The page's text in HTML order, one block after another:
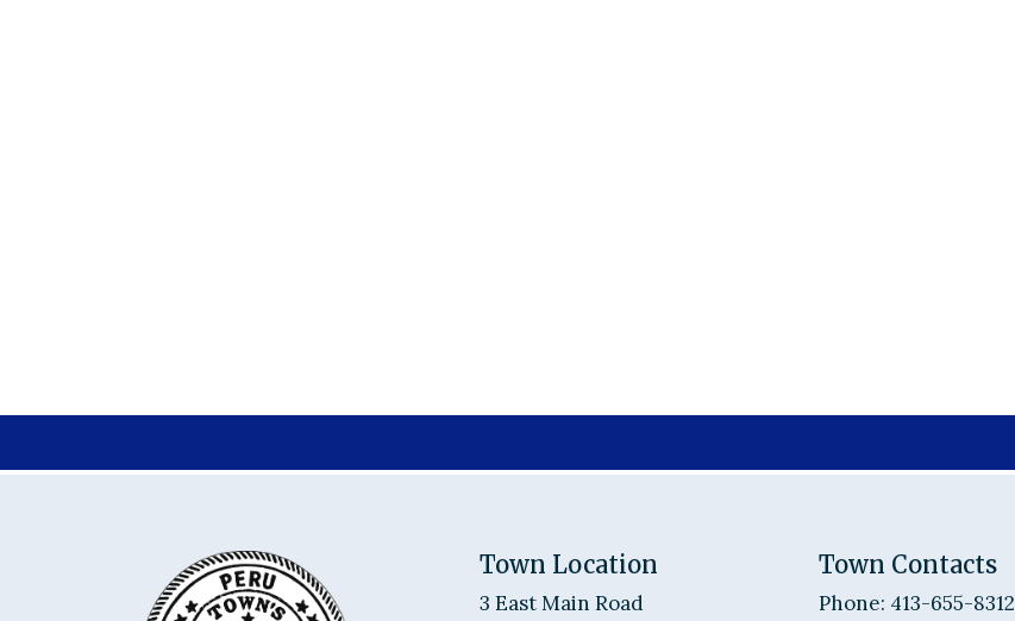
Town Location
3 East Main Road
Town Contacts
Phone: 413-655-8312